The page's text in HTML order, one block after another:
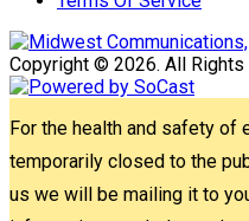
Copyright © 2026. All Rights
For the health and safety of
temporarily closed to the
us we will be mailing it to